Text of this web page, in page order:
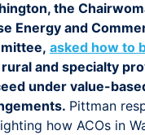
the
Energy and
asked how to
rural and specialty
under value-
Pittman
how ACOs in